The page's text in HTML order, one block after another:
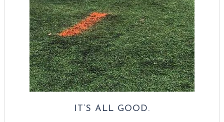
IT’S ALL GOOD.